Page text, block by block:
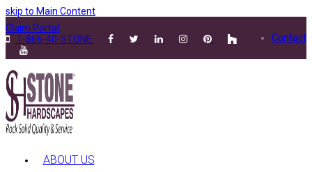
skip to Main Content
Contact
Claim Portal
1-866-40-STONE
ABOUT US